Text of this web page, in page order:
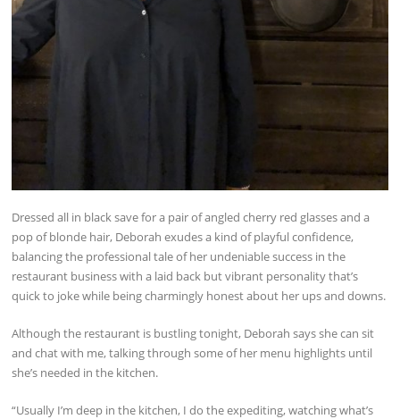
Dressed all in black save for a pair of angled cherry red glasses and a
pop of blonde hair, Deborah exudes a kind of playful confidence,
balancing the professional tale of her undeniable success in the
restaurant business with a laid back but vibrant personality that’s
quick to joke while being charmingly honest about her ups and downs.
Although the restaurant is bustling tonight, Deborah says she can sit
and chat with me, talking through some of her menu highlights until
she’s needed in the kitchen.
“Usually I’m deep in the kitchen, I do the expediting, watching what’s